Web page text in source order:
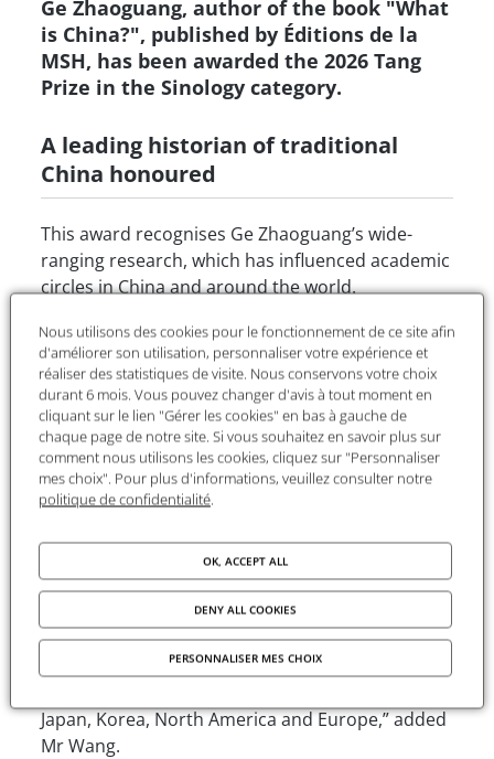
Ge Zhaoguang, author of the book "What
is China?", published by Éditions de la
MSH, has been awarded the 2026 Tang
Prize in the Sinology category.
A leading historian of traditional
China honoured
This award recognises Ge Zhaoguang’s wide-
ranging research, which has influenced academic
circles in China and around the world.
“Mr Ge was chosen for his mastery of ancient
Chinese thought,” said David Wang, chair of the
selection committee for the Tang Prize in
Sinology, at a press conference held on 17 June in
Taipei.
“From his early work on Chan Buddhism, Taoism
and the history of philosophical thought to his
, Professor Ge has consistently offered
original perspectives and groundbreaking
discoveries. His achievements have not only
exerted a considerable influence in China, but
have also resonated within the global Chinese-
Japan, Korea, North America and Europe,” added
Mr Wang.
Nous utilisons des cookies pour le fonctionnement de ce site afin
d'améliorer son utilisation, personnaliser votre expérience et
réaliser des statistiques de visite. Nous conservons votre choix
durant 6 mois. Vous pouvez changer d'avis à tout moment en
cliquant sur le lien "Gérer les cookies" en bas à gauche de
chaque page de notre site. Si vous souhaitez en savoir plus sur
comment nous utilisons les cookies, cliquez sur "Personnaliser
mes choix". Pour plus d'informations, veuillez consulter notre
politique de confidentialité.
OK, ACCEPT ALL
DENY ALL COOKIES
PERSONNALISER MES CHOIX